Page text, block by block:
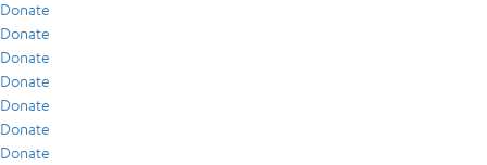
Donate
Donate
Donate
Donate
Donate
Donate
Donate